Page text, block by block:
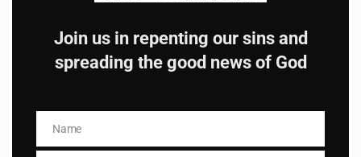
side , there is better
way to lead good life .
Subscribe to The
Catholic
Join us in repenting our sins and
spreading the good news of God
NameName